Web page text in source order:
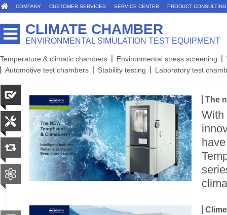
COMPANY CUSTOMER SERVICES SERVICE CENTER PRODUCT
CLIMATE CHAMBER
ENVIRONMENTAL SIMULATION TEST EQUIPMENT
Temperature & climatic chambers Environmental stress screening
Automotive test chambers
Stability testing Laboratory test
The
With